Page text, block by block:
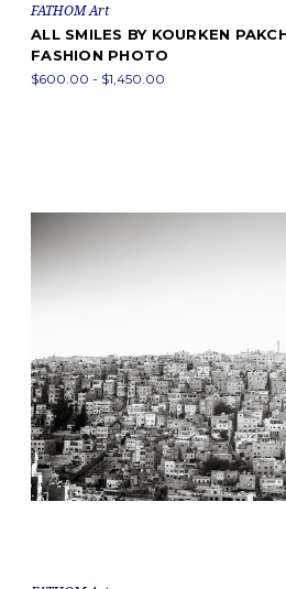
FATHOM Art
ALL SMILES BY KOURKEN
FASHION PHOTO
$600.00 - $1,450.00